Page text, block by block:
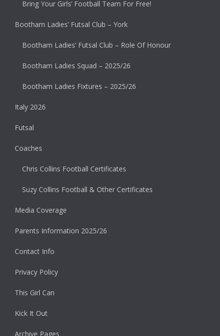
Bring Your Girls’ Football Team For Free!
Bootham Ladies’ Futsal Club – York
Bootham Ladies’ Futsal Club – Role Of Honour
Bootham Ladies Squad – 2025/26
Bootham Ladies Fixtures – 2025/26
Italy 2026
Futsal
Coaches
Chris Collins Football Certificates
Suzy Collins Football & Other Certificates
Media Coverage
Parents Information 2025/26
Contact Info
Privacy Policy
This Girl Can
Kick It Out
Archive Pages